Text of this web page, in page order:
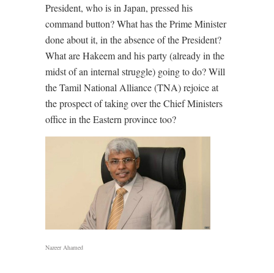
President, who is in Japan, pressed his
command button? What has the Prime Minister
done about it, in the absence of the President?
What are Hakeem and his party (already in the
midst of an internal struggle) going to do? Will
the Tamil National Alliance (TNA) rejoice at
the prospect of taking over the Chief Ministers
office in the Eastern province too?
Nazeer Ahamed